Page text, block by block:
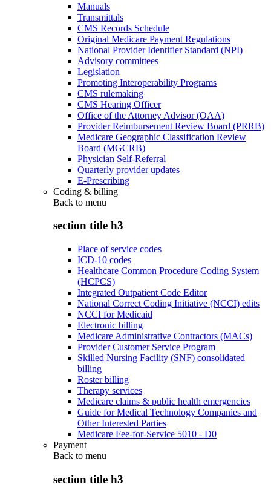
Manuals
Transmittals
CMS Records Schedule
Original Medicare Payment Regulations
National Provider Identifier Standard (NPI)
Advisory committees
Legislation
Promoting Interoperability Programs
CMS rulemaking
CMS Hearing Officer
Office of the Attorney Advisor (OAA)
Provider Reimbursement Review Board (PRRB)
Medicare Geographic Classification Review
Board (MGCRB)
Physician Self-Referral
Quarterly provider updates
E-Prescribing
Coding & billing
Back to menu
section title h3
Place of service codes
ICD-10 codes
Healthcare Common Procedure Coding System
(HCPCS)
Integrated Outpatient Code Editor
National Correct Coding Initiative (NCCI) edits
NCCI for Medicaid
Electronic billing
Medicare Administrative Contractors (MACs)
Provider Customer Service Program
Skilled Nursing Facility (SNF) consolidated
billing
Roster billing
Therapy services
Medicare claims & public health emergencies
Guide for Medical Technology Companies and
Other Interested Parties
Medicare Fee-for-Service 5010 - D0
Payment
Back to menu
section title h3